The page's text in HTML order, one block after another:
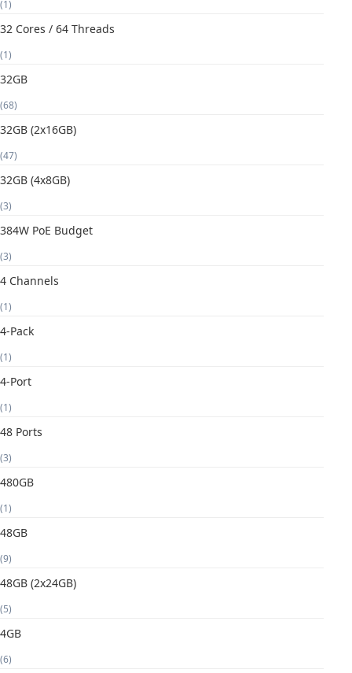
(1)
32 Cores / 64 Threads
(1)
32GB
(68)
32GB (2x16GB)
(47)
32GB (4x8GB)
(3)
384W PoE Budget
(3)
4 Channels
(1)
4-Pack
(1)
4-Port
(1)
48 Ports
(3)
480GB
(1)
48GB
(9)
48GB (2x24GB)
(5)
4GB
(6)